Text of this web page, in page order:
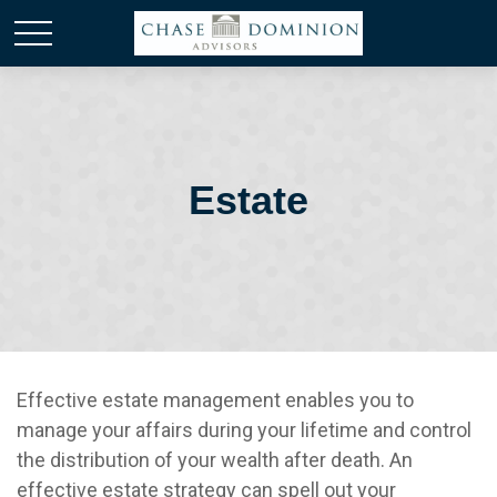
Estate
Effective estate management enables you to
manage your affairs during your lifetime and control
the distribution of your wealth after death. An
effective estate strategy can spell out your